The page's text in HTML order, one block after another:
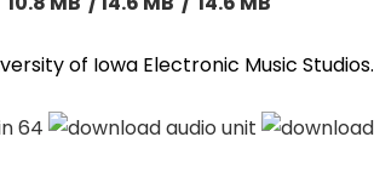
of Iowa Electronic Music Studios.